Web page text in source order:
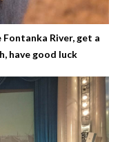
River, get a
have good luck